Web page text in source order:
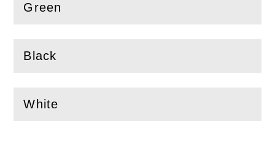
Green
(Open
Black
(Open
White
(Open